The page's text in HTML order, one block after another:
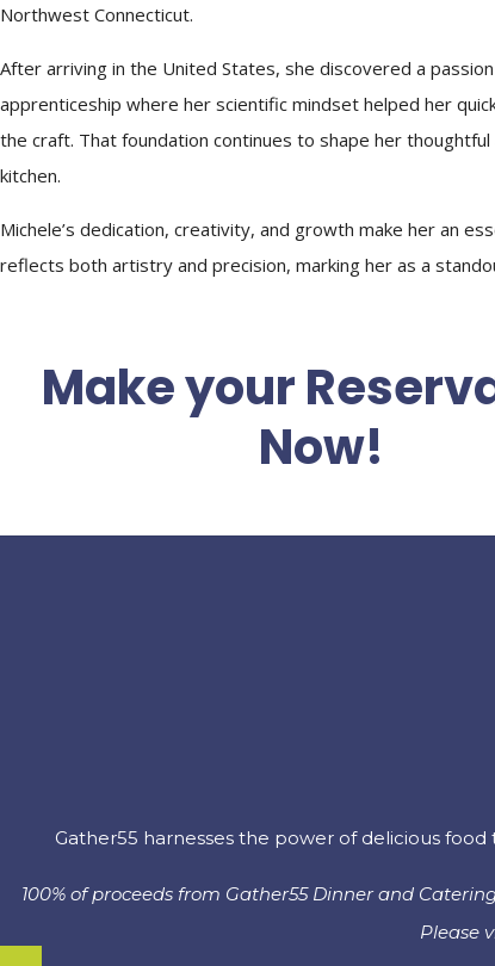
Northwest Connecticut.
After arriving in the United States, she discovered a
apprenticeship where her scientific mindset helped her
the craft. That foundation continues to shape her thoughtful
kitchen.
Michele’s dedication, creativity, and growth make her an
reflects both artistry and precision, marking her as a
Make your
Now!
Gather55 harnesses the power of delicious
100% of proceeds from Gather55 Dinner and
Please